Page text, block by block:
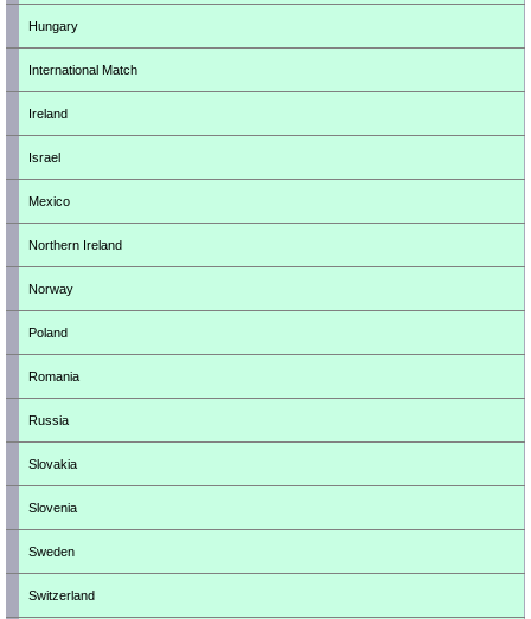
Hungary
International Match
Ireland
Israel
Mexico
Northern Ireland
Norway
Poland
Romania
Russia
Slovakia
Slovenia
Sweden
Switzerland